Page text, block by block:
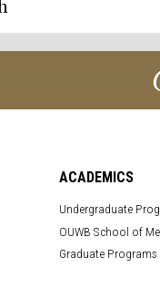
ACADEMICS
Undergraduate
OUWB School of
Graduate Programs